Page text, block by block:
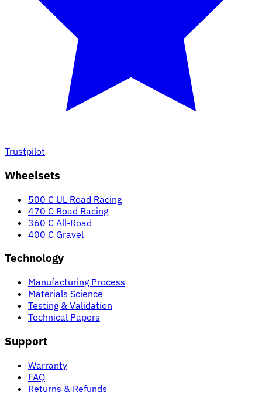
Trustpilot
Wheelsets
500 C UL Road Racing
470 C Road Racing
360 C All-Road
400 C Gravel
Technology
Manufacturing Process
Materials Science
Testing & Validation
Technical Papers
Support
Warranty
FAQ
Returns & Refunds